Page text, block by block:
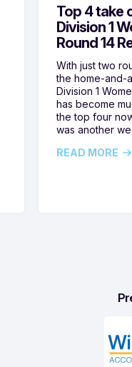
Top 4 take
Division 1
Round 14
With just two
the home-and-
Division 1
has become
the top four
was another
READ MORE